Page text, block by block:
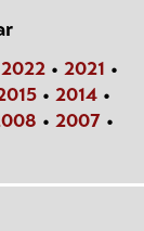
2022• 2021 •
• 2014 •
• 2007•